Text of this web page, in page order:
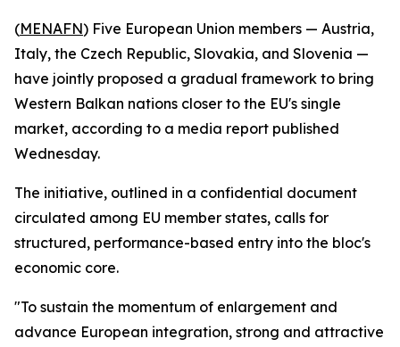
(MENAFN) Five European Union members — Austria,
Italy, the Czech Republic, Slovakia, and Slovenia —
have jointly proposed a gradual framework to bring
Western Balkan nations closer to the EU's single
market, according to a media report published
Wednesday.
The initiative, outlined in a confidential document
circulated among EU member states, calls for
structured, performance-based entry into the bloc's
economic core.
"To sustain the momentum of enlargement and
advance European integration, strong and attractive